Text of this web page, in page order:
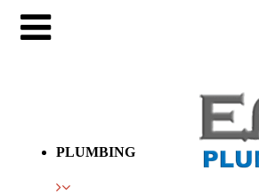
PLUMBING